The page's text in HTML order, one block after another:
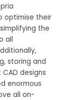
optimise their
the
all
storing and
designs
enormous
all on-